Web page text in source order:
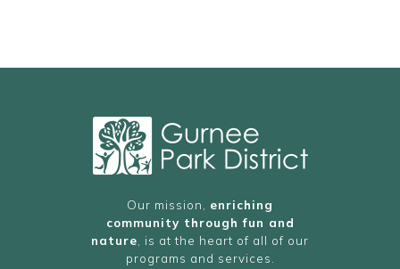
Our mission, enriching
community through fun and
nature , is at the heart of all of our
programs and services.